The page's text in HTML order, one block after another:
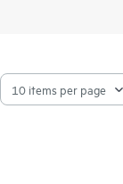
series include
(SmartMC),
The series
delivering a